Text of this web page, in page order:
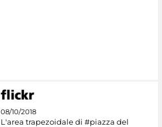
08/10/2018
L'area trapezoidale di #piazza del